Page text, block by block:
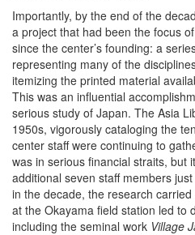
Importantly, by the end of the
a project that had been the focus
since the center’s founding: a
representing many of the
itemizing the printed material
This was an influential
serious study of Japan. The Asia
1950s, vigorously cataloging the
center staff were continuing to
was in serious financial straits, but
additional seven staff members
in the decade, the research
at the Okayama field station led to
including the seminal work Village